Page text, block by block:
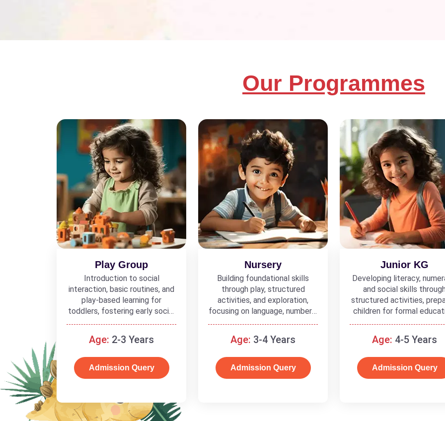
Our Programmes
Play Group
Introduction to social
interaction, basic routines, and
play-based learning for
toddlers, fostering early social
and cognitive skills.
Age: 2-3 Years
Admission Query
Nursery
Building foundational skills
through play, structured
activities, and exploration,
focusing on language, numbers,
and basic concepts.
Age: 3-4 Years
Admission Query
Junior KG
Developing literacy,
and social skills
structured activities,
children for formal
Age: 4-5 Years
Admission Query